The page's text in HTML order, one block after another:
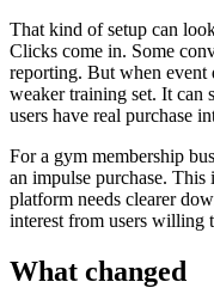
That kind of setup can
Clicks come in. Some
reporting. But when event
weaker training set. It can
users have real purchase
For a gym membership
an impulse purchase. This
platform needs clearer
interest from users willing
What changed